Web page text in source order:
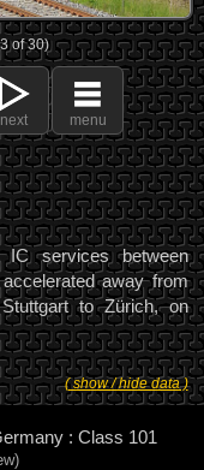
of 30)
next menu
services between
away from
to Zürich, on
( show / hide data )
: Class 101